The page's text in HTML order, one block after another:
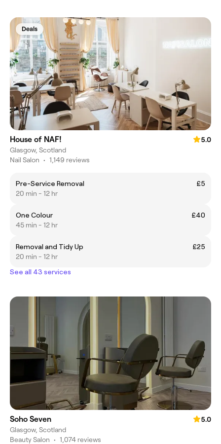
Deals
House of NAF!
5.0
Glasgow, Scotland
Nail Salon • 1,149 reviews
Pre-Service Removal
£5
20 min - 12 hr
One Colour
£40
45 min - 12 hr
Removal and Tidy Up
£25
20 min - 12 hr
See all 43 services
Soho Seven
5.0
Glasgow, Scotland
Beauty Salon • 1,074 reviews